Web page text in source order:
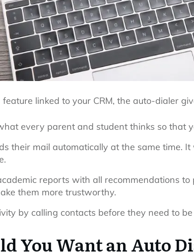
linked to your CRM, the auto-dialer
every parent and student thinks so that
their mail automatically at the same time.
reports with all recommendations
them more trustworthy.
by calling contacts before they need to be
You Want an Auto